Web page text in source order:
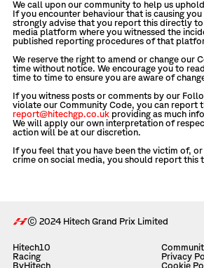
We call upon our community to help us
If you encounter behaviour that is causing
strongly advise that you report this directly
media platform where you witnessed the
published reporting procedures of that
We reserve the right to amend or change our
time without notice. We encourage you to
time to time to ensure you are aware of
If you witness posts or comments by our
violate our Community Code, you can report
report@hitechgp.co.uk providing as much
We will apply our own interpretation of
action will be at our discretion.
If you feel that you have been the victim of,
crime on social media, you should report this
© 2024 Hitech Grand Prix Limited
Hitech10
Racing
ByHitech
Privacy
Cookie